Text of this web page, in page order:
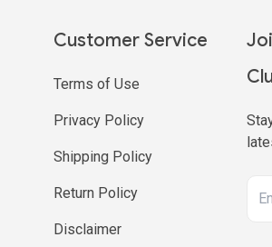
Customer Service
Terms of Use
Privacy Policy
Shipping Policy
Return Policy
Disclaimer